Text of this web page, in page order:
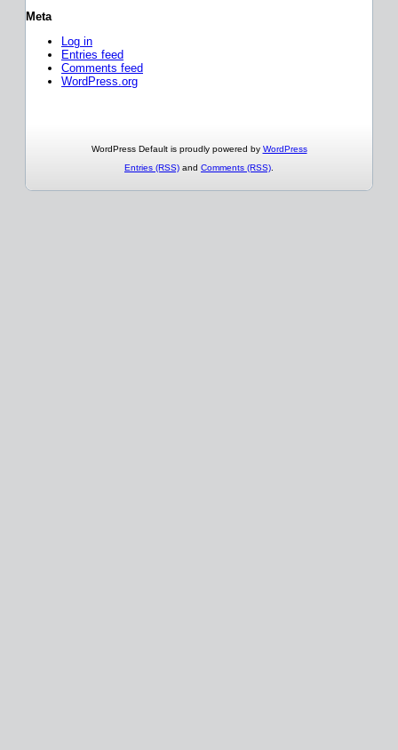
Meta
Log in
Entries feed
Comments feed
WordPress.org
WordPress Default is proudly powered by WordPress
Entries (RSS) and Comments (RSS)